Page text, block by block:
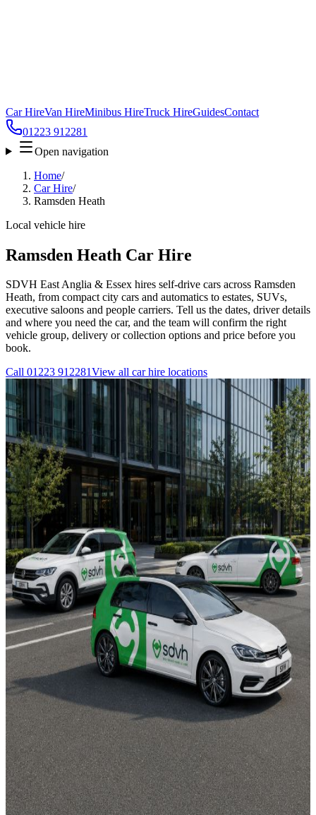
Car HireVan HireMinibus HireTruck HireGuidesContact
01223 912281
Open navigation
Home/
Car Hire/
Ramsden Heath
Local vehicle hire
Ramsden Heath Car Hire
SDVH East Anglia & Essex hires self-drive cars across Ramsden
Heath, from compact city cars and automatics to estates, SUVs,
executive saloons and people carriers. Tell us the dates, driver details
and where you need the car, and the team will confirm the right
vehicle group, delivery or collection options and price before you
book.
Call 01223 912281View all car hire locations